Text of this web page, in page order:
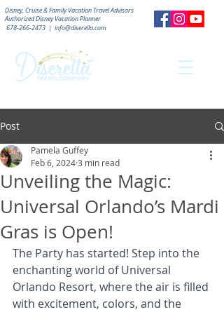
Disney, Cruise & Family Vacation Travel Advisors
AuthorizedDisney Vacation Planner
678-266-2473 | info@diserella.com
Post
Unveiling the Magic:
Universal Orlando’s Mardi
Gras is Open!
Pamela Guffey
Feb 6, 20243 min read
The Party has started! Step into the
enchanting world of Universal
Orlando Resort, where the air is filled
with excitement, colors, and the